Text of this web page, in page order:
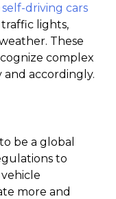
self-driving cars
lights,
These
complex
and accordingly.
be a global
to
more and